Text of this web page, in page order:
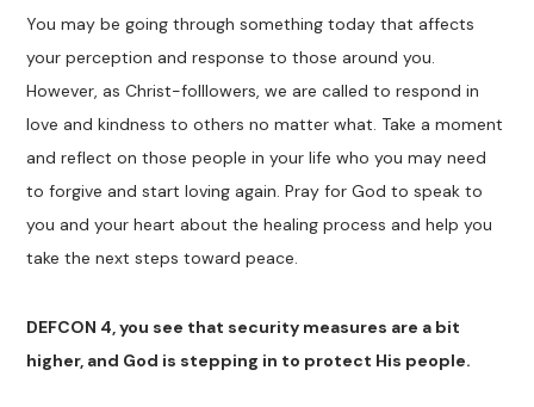
You may be going through something today that affects
your perception and response to those around you.
However, as Christ-folllowers, we are called to respond in
love and kindness to others no matter what. Take a moment
and reflect on those people in your life who you may need
to forgive and start loving again. Pray for God to speak to
you and your heart about the healing process and help you
take the next steps toward peace.
DEFCON 4, you see that security measures are a bit
higher, and God is stepping in to protect His people.